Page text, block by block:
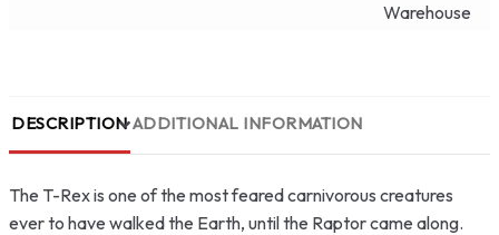
Warehouse
DESCRIPTION ADDITIONAL INFORMATION
The T-Rex is one of the most feared carnivorous creatures
ever to have walked the Earth, until the Raptor came along.